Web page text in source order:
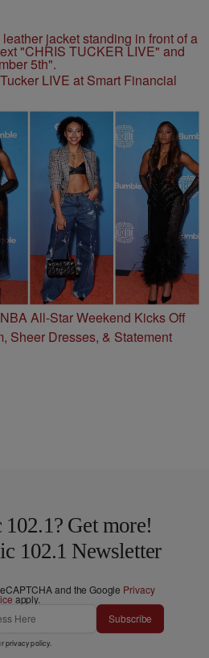
LIVE at Smart Financial
All-Star Weekend Kicks Off
Sheer Dresses, & Statement
Get more!
102.1 Newsletter
and the Google Privacy
apply.
Subscribe
privacy policy.